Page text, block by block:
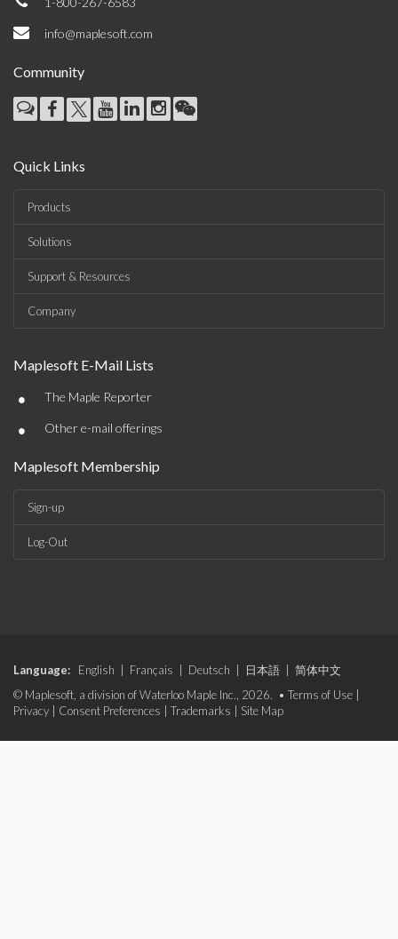
info@maplesoft.com
Community
Quick Links
Products
Solutions
Support & Resources
Company
Maplesoft E-Mail Lists
• The Maple Reporter
• Other e-mail offerings
Maplesoft Membership
Sign-up
Log-Out
Language: English Français Deutsch 日本語
简体中文
© Maplesoft, a division of Waterloo Maple Inc., 2026. • Terms of Use
Privacy
Consent Preferences Trademarks Site Map